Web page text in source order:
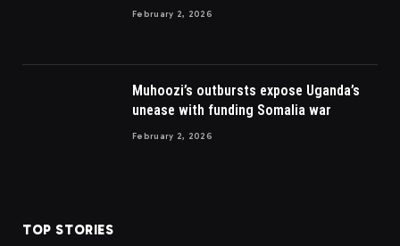
to British
February 2, 2026
Muhoozi’s outbursts expose Uganda’s
unease with funding Somalia war
February 2, 2026
TOP STORIES